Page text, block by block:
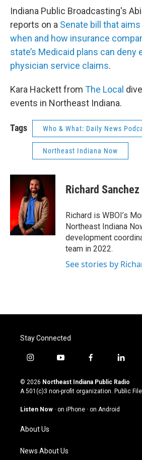
Indiana Public Broadcasting's
reports on a Senate bill that
when and how insurance
state’s Medicaid plans can deny
physician service claims.
Kara Hackett from The Local
events in Northeast Indiana.
Tags Who & What: Daily News
Northeast Indiana Now
Richard Sanchez
Richard is WBOI’s
Northeast Indiana
development
team in 2022.
See stories by
Stay Connected
i
s
t
g
a
m
y
u
t
u
b
f
c
e
o
l
n
k
© 2026 Northeast Indiana Public Radio
A 501(c)3 non-profit organization. Public File
Listen Now · on iPhone · on Android
About Us
News About Us